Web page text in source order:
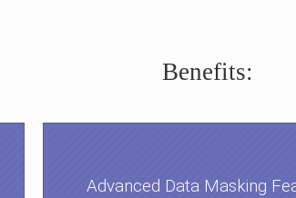
Benefits:
Advanced Data Masking